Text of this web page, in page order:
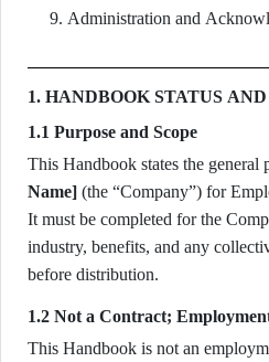
Administration and
1. HANDBOOK STATUS
1.1 Purpose and Scope
This Handbook states the general
Name] (the “Company”) for
It must be completed for the
industry, benefits, and any
before distribution.
1.2 Not a Contract;
This Handbook is not an